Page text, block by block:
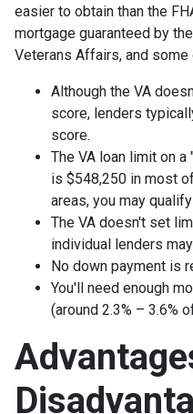
easier to obtain than the
mortgage guaranteed by
Veterans Affairs, and
Although the VA
score, lenders
score.
The VA loan limit on
is $548,250 in most
areas, you may
The VA doesn't set
individual lenders
No down payment is
You'll need enough
(around 2.3% – 3.6%